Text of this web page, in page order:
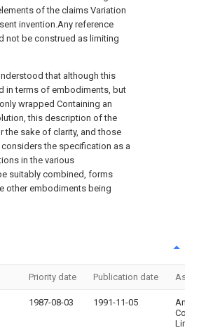
of the claims Variation
invention.Any reference
not be construed as limiting
that although this
in terms of embodiments, but
wrapped Containing an
this description of the
the sake of clarity, and those
the specification as a
in the various
suitably combined, forms
other embodiments being
Priority date Publication date
1987-08-03 1991-11-05